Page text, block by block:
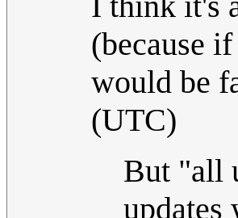
(because
would be
(UTC)
But "all
updates